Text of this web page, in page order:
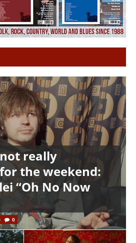
really
the weekend:
“Oh No Now
0